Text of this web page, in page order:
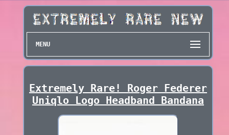
MENU
Extremely Rare! Roger Federer
Uniqlo Logo Headband Bandana